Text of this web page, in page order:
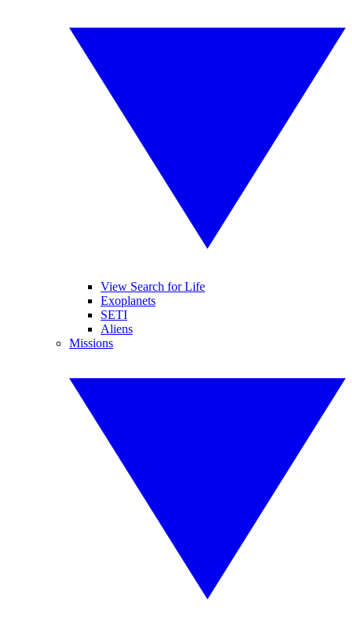
View Search for Life
Exoplanets
SETI
Aliens
Missions